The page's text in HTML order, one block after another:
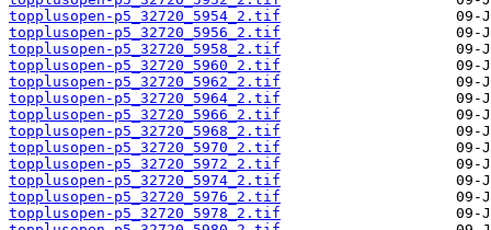
topplusopen-p5_32720_5954_2.tif
topplusopen-p5_32720_5956_2.tif
topplusopen-p5_32720_5958_2.tif
topplusopen-p5_32720_5960_2.tif
topplusopen-p5_32720_5962_2.tif
topplusopen-p5_32720_5964_2.tif
topplusopen-p5_32720_5966_2.tif
topplusopen-p5_32720_5968_2.tif
topplusopen-p5_32720_5970_2.tif
topplusopen-p5_32720_5972_2.tif
topplusopen-p5_32720_5974_2.tif
topplusopen-p5_32720_5976_2.tif
topplusopen-p5_32720_5978_2.tif